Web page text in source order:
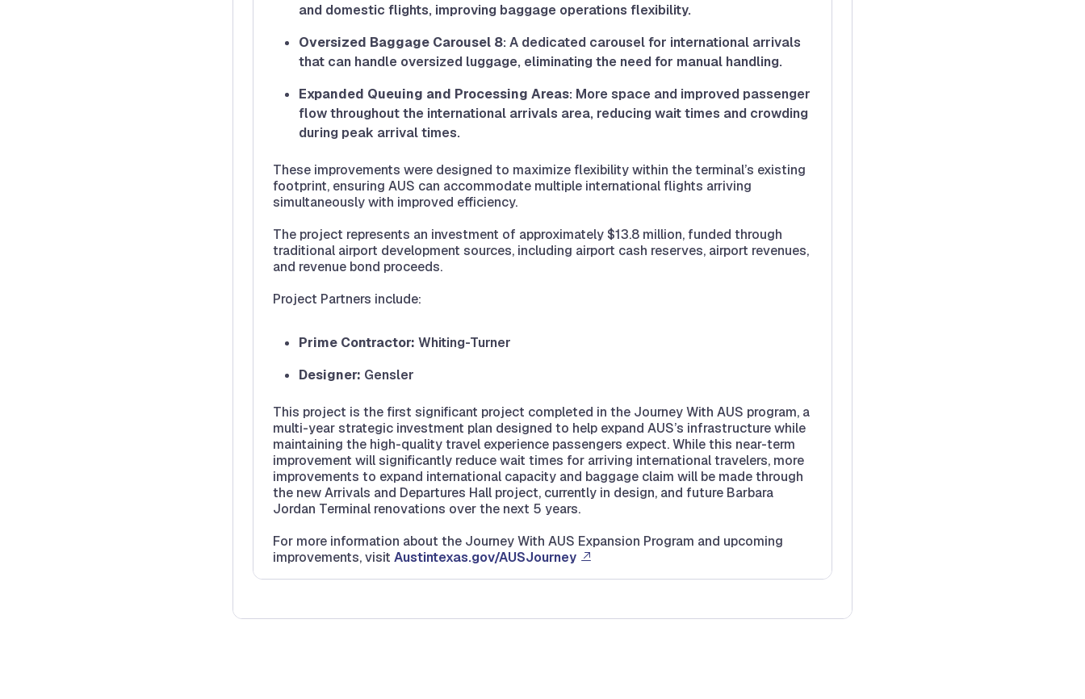
and domestic flights, improving baggage operations flexibility.
Oversized Baggage Carousel 8: A dedicated carousel for international arrivals
that can handle oversized luggage, eliminating the need for manual handling.
Expanded Queuing and Processing Areas: More space and improved passenger
flow throughout the international arrivals area, reducing wait times and crowding
during peak arrival times.
These improvements were designed to maximize flexibility within the terminal’s existing
footprint, ensuring AUS can accommodate multiple international flights arriving
simultaneously with improved efficiency.
The project represents an investment of approximately $13.8 million, funded through
traditional airport development sources, including airport cash reserves, airport revenues,
and revenue bond proceeds.
Project Partners include:
Prime Contractor: Whiting-Turner
Designer: Gensler
This project is the first significant project completed in the Journey With AUS program, a
multi-year strategic investment plan designed to help expand AUS’s infrastructure while
maintaining the high-quality travel experience passengers expect. While this near-term
improvement will significantly reduce wait times for arriving international travelers, more
improvements to expand international capacity and baggage claim will be made through
the new Arrivals and Departures Hall project, currently in design, and future Barbara
Jordan Terminal renovations over the next 5 years.
For more information about the Journey With AUS Expansion Program and upcoming
improvements, visit Austintexas.gov/AUSJourney